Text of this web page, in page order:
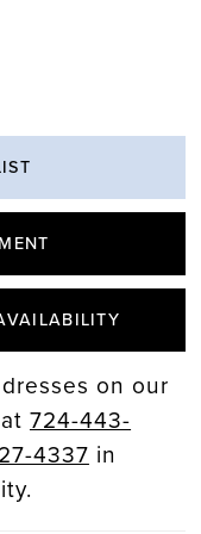
on our
724-443-
4337 in